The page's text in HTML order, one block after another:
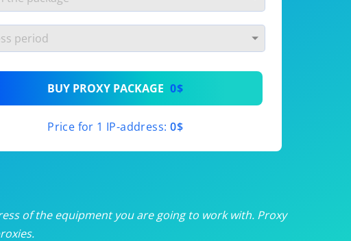
/month
/month
/month
/month
BUY PROXY PACKAGE 0$
Price for 1 IP-address: 0$
of the equipment you are going to work with. Proxy